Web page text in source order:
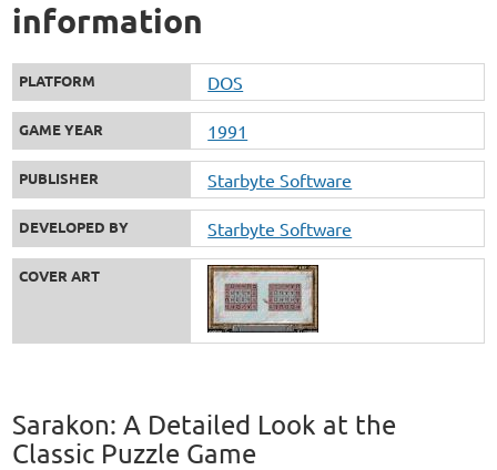
information
PLATFORM DOS
GAME YEAR 1991
PUBLISHER Starbyte Software
DEVELOPED BY Starbyte Software
COVER ART
Sarakon: A Detailed Look at the
Classic Puzzle Game